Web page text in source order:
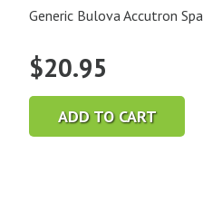
Generic Bulova Accutron
$20.95
ADD TO CART